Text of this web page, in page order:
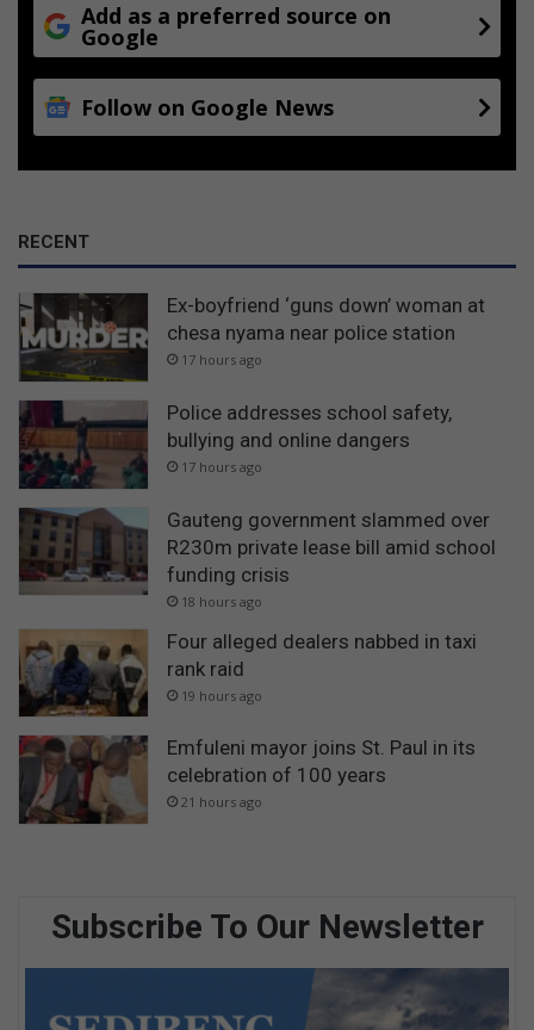
Add as a preferred source on
Google
Follow on Google News
RECENT
Ex-boyfriend ‘guns down’ woman at
chesa nyama near police station
17 hours ago
Police addresses school safety,
bullying and online dangers
17 hours ago
Gauteng government slammed over
R230m private lease bill amid school
funding crisis
18 hours ago
Four alleged dealers nabbed in taxi
rank raid
19 hours ago
Emfuleni mayor joins St. Paul in its
celebration of 100 years
21 hours ago
Subscribe To Our Newsletter